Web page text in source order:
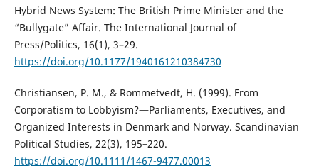
Hybrid News System: The British Prime Minister and the
“Bullygate” Affair. The International Journal of
Press/Politics, 16(1), 3–29.
https://doi.org/10.1177/1940161210384730
Christiansen, P. M., & Rommetvedt, H. (1999). From
Corporatism to Lobbyism?—Parliaments, Executives, and
Organized Interests in Denmark and Norway. Scandinavian
Political Studies, 22(3), 195–220.
https://doi.org/10.1111/1467-9477.00013